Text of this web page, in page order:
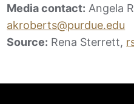
Media contact: Angela
akroberts@purdue.edu
Source: Rena Sterrett,